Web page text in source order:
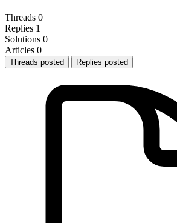
Threads 0
Replies 1
Solutions 0
Articles 0
Threads posted Replies posted